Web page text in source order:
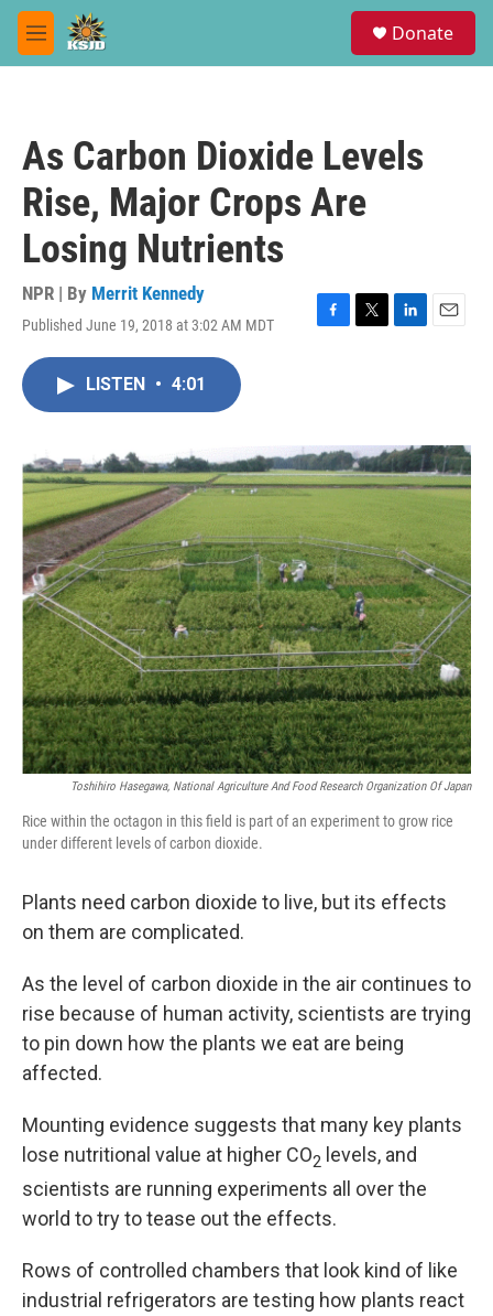
Skip to main content
M
e
Donate
As Carbon Dioxide Levels
Rise, Major Crops Are
Losing Nutrients
NPR | By Merrit Kennedy
Published June 19, 2018 at 3:02 AM MDT
F
o
k
T
r
L
I
n
E
LISTEN • 4:01
Toshihiro Hasegawa, National Agriculture And Food Research Organization Of Japan
Rice within the octagon in this field is part of an experiment to grow rice
under different levels of carbon dioxide.
Plants need carbon dioxide to live, but its effects
on them are complicated.
As the level of carbon dioxide in the air continues to
rise because of human activity, scientists are trying
to pin down how the plants we eat are being
affected.
Mounting evidence suggests that many key plants
lose nutritional value at higher CO2 levels, and
scientists are running experiments all over the
world to try to tease out the effects.
Rows of controlled chambers that look kind of like
industrial refrigerators are testing how plants react